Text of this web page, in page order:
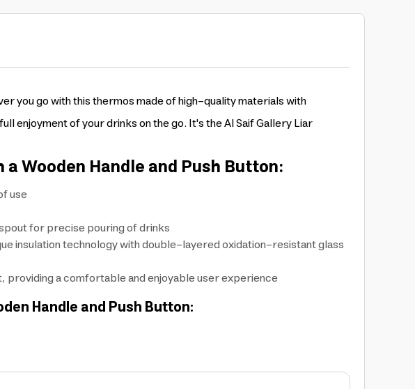
you go with this thermos made of high-quality materials with
enjoyment of your drinks on the go. It's the Al Saif Gallery Liar
Wooden Handle and Push Button:
use
for precise pouring of drinks
insulation technology with double-layered oxidation-resistant glass
a comfortable and enjoyable user experience
Handle and Push Button: